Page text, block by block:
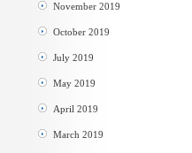
November 2019
October 2019
July 2019
May 2019
April 2019
March 2019